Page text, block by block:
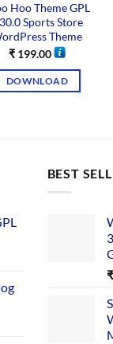
Hoo Theme GPL
Sports Store
Theme
₹199.00
DOWNLOAD
BEST
₹